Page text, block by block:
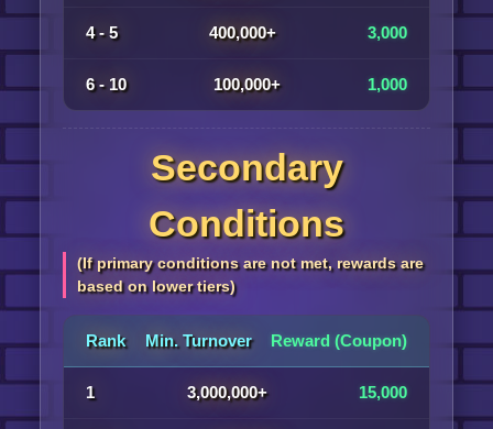
4 - 5 400,000+ 3,000
6 - 10 100,000+ 1,000
Secondary
Conditions
(If primary conditions are not met, rewards are
based on lower tiers)
Rank Min. Turnover Reward (Coupon)
1 3,000,000+ 15,000